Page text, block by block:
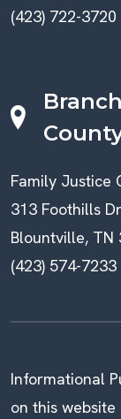
(423) 722-3720
Family Justice
313 Foothills Dr
Blountville, TN
(423) 574-7233
Informational
on this